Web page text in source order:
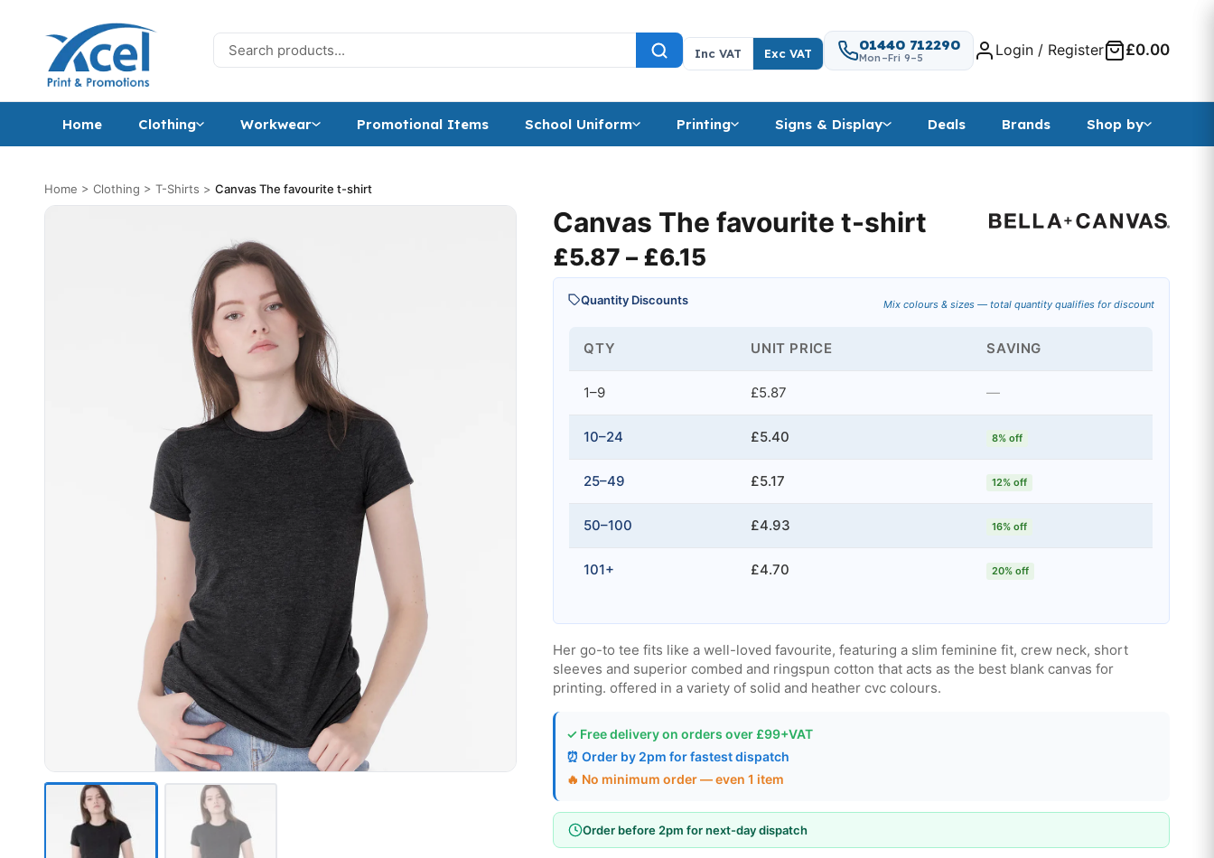
Search for:
Inc VAT Exc VAT
01440 712290
Mon–Fri 9–5 Login / Register £0.00
Home Clothing Workwear Promotional Items School Uniform Printing Signs & Display Deals Brands Shop by
Home > Clothing > T-Shirts > Canvas The favourite t-shirt
Canvas The favourite t-shirt
£5.87 – £6.15
Quantity Discounts Mix colours & sizes — total quantity qualifies for discount
QTY UNIT PRICE SAVING
1–9 £5.87 —
10–24 £5.40 8% off
25–49 £5.17 12% off
50–100 £4.93 16% off
101+ £4.70 20% off
Her go-to tee fits like a well-loved favourite, featuring a slim feminine fit, crew neck, short
sleeves and superior combed and ringspun cotton that acts as the best blank canvas for
printing. offered in a variety of solid and heather cvc colours.
✓ Free delivery on orders over £99+VAT
⏰ Order by 2pm for fastest dispatch
🔥 No minimum order — even 1 item
Order before 2pm for next-day dispatch